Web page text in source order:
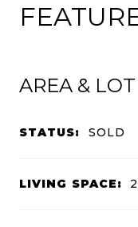
AREA & LOT
STATUS: SOLD
LIVING SPACE: